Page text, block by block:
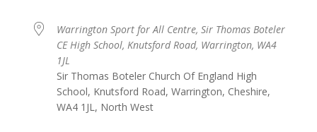
Warrington Sport for All Centre, Sir Thomas Boteler
CE High School, Knutsford Road, Warrington, WA4
1JL
Sir Thomas Boteler Church Of England High
School, Knutsford Road, Warrington, Cheshire,
WA4 1JL, North West